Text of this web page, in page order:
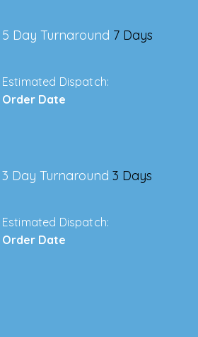
5 Day Turnaround 7 Days
Estimated Dispatch:
Order Date
3 Day Turnaround 3 Days
Estimated Dispatch:
Order Date